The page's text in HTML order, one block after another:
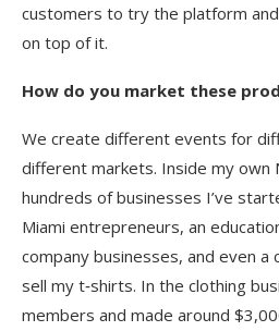
customers to try the platform
on top of it.
How do you market these
We create different events for
different markets. Inside my own
hundreds of businesses I’ve
Miami entrepreneurs, an
company businesses, and even a
sell my t‑shirts. In the clothing
members and made around